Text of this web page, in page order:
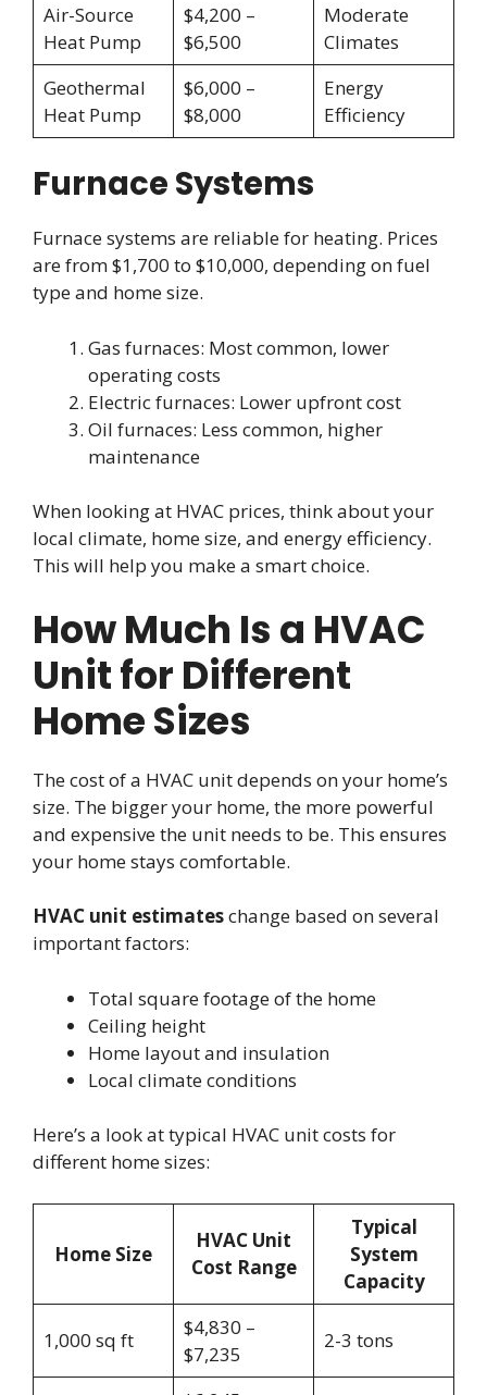
Air-Source
Heat Pump
$4,200 –
$6,500
Moderate
Climates
Geothermal
Heat Pump
$6,000 –
$8,000
Energy
Efficiency
Furnace Systems
Furnace systems are reliable for heating. Prices
are from $1,700 to $10,000, depending on fuel
type and home size.
Gas furnaces: Most common, lower
operating costs
Electric furnaces: Lower upfront cost
Oil furnaces: Less common, higher
maintenance
When looking at HVAC prices, think about your
local climate, home size, and energy efficiency.
This will help you make a smart choice.
How Much Is a HVAC
Unit for Different
Home Sizes
The cost of a HVAC unit depends on your home’s
size. The bigger your home, the more powerful
and expensive the unit needs to be. This ensures
your home stays comfortable.
HVAC unit estimateschange based on several
important factors:
Total square footage of the home
Ceiling height
Home layout and insulation
Local climate conditions
Here’s a look at typical HVAC unit costs for
different home sizes:
Home Size
HVAC Unit
Cost Range
Typical
System
Capacity
1,000 sq ft
$4,830 –
$7,235
2-3 tons